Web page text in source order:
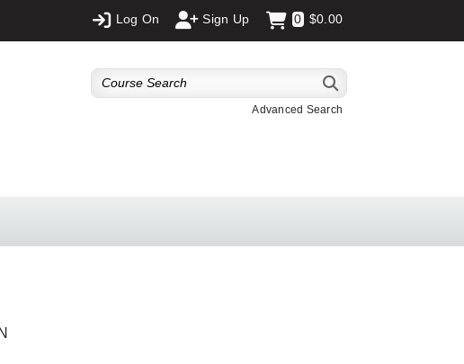
Log On Sign Up 0 $0.00
Advanced Search